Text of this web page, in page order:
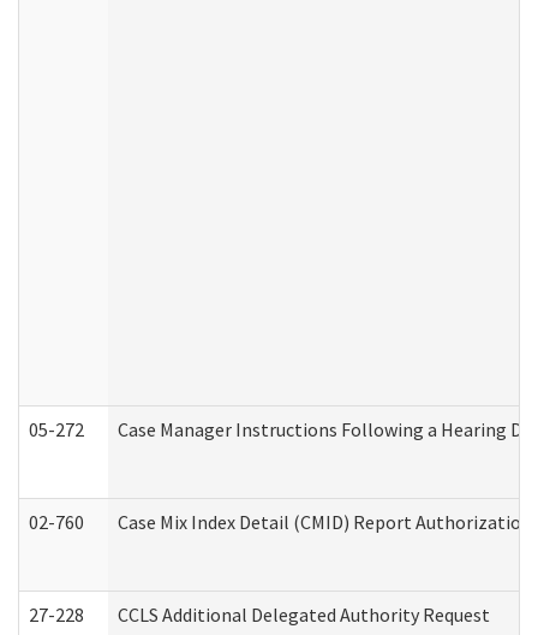
05-272 Case Manager Instructions Following a Hearing
02-760 Case Mix Index Detail (CMID) Report
27-228 CCLS Additional Delegated Authority Request